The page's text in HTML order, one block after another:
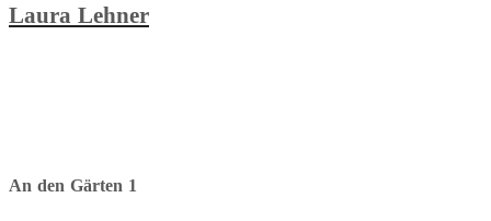
Laura Lehner
An den Gärten 1